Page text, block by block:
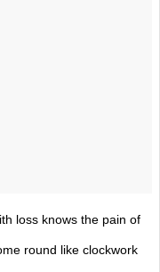
loss knows the pain of
round like clockwork